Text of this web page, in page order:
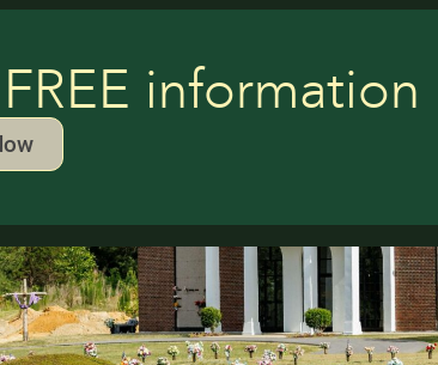
information